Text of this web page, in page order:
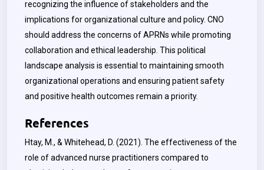
recognizing the influence of stakeholders and the
implications for organizational culture and policy. CNO
should address the concerns of APRNs while promoting
collaboration and ethical leadership. This political
landscape analysis is essential to maintaining smooth
organizational operations and ensuring patient safety
and positive health outcomes remain a priority.
References
Htay, M., & Whitehead, D. (2021). The effectiveness of the
role of advanced nurse practitioners compared to